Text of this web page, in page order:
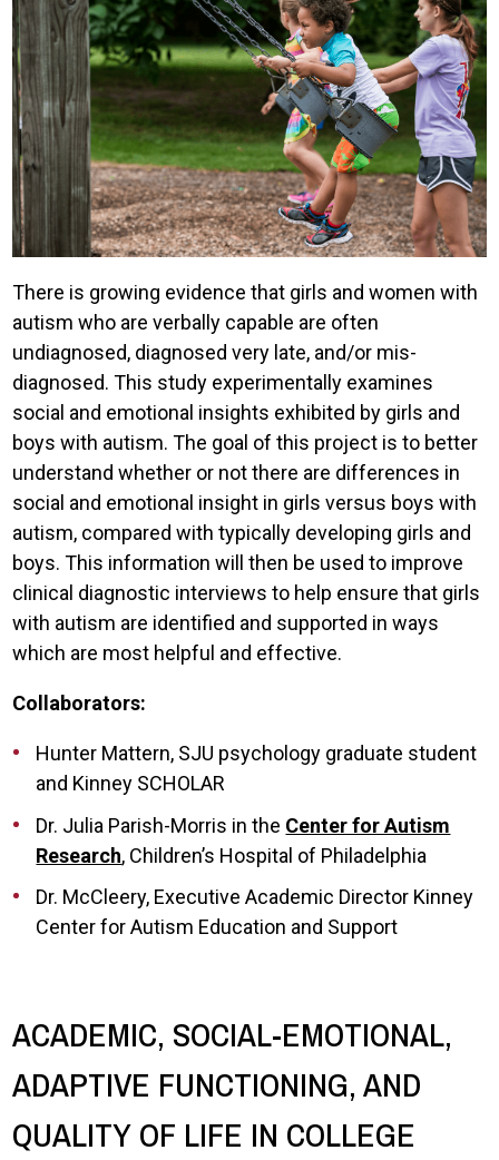
There is growing evidence that girls and women with
autism who are verbally capable are often
undiagnosed, diagnosed very late, and/or mis-
diagnosed. This study experimentally examines
social and emotional insights exhibited by girls and
boys with autism. The goal of this project is to better
understand whether or not there are differences in
social and emotional insight in girls versus boys with
autism, compared with typically developing girls and
boys. This information will then be used to improve
clinical diagnostic interviews to help ensure that girls
with autism are identified and supported in ways
which are most helpful and effective.
Collaborators:
Hunter Mattern, SJU psychology graduate student
and Kinney SCHOLAR
Dr. Julia Parish-Morris in the Center for Autism
Research, Children’s Hospital of Philadelphia
Dr. McCleery, Executive Academic Director Kinney
Center for Autism Education and Support
ACADEMIC, SOCIAL-EMOTIONAL,
ADAPTIVE FUNCTIONING, AND
QUALITY OF LIFE IN COLLEGE